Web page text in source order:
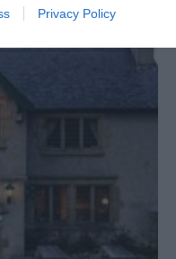
Privacy Policy